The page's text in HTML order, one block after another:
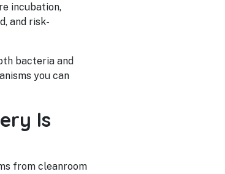
incubation,
and risk-
bacteria and
you can
Is
from cleanroom